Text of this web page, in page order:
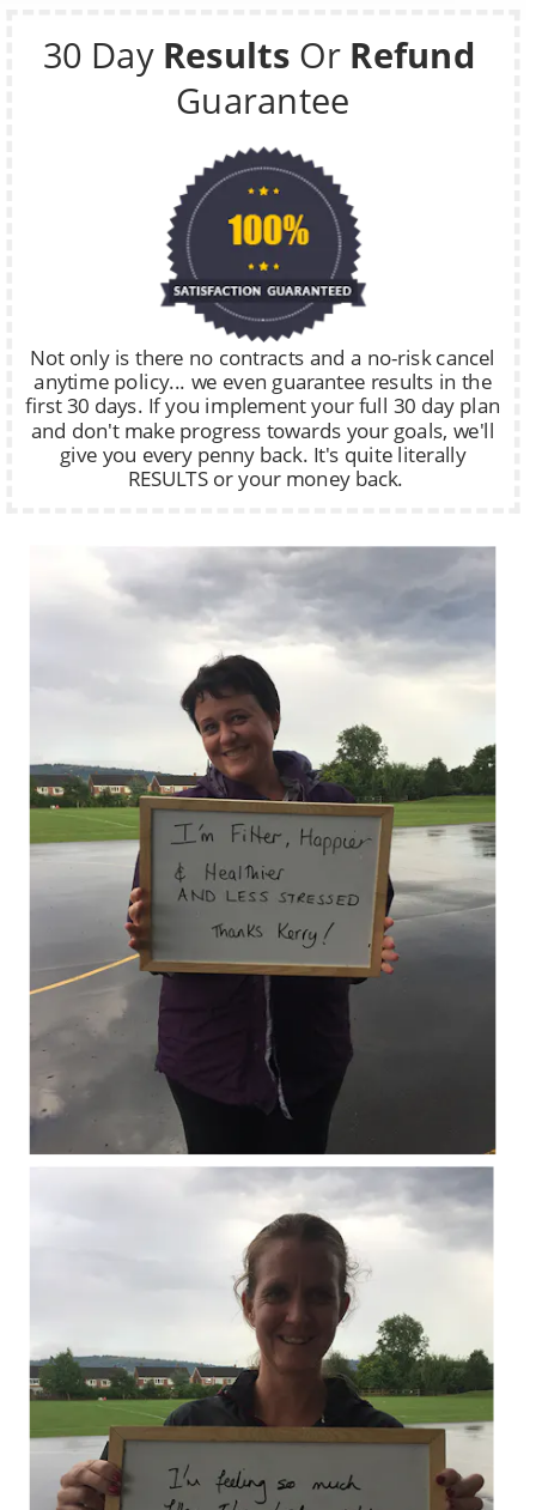
30 Day Results Or
Guarantee
Not only is there no contracts and a no-risk cancel
anytime policy... we even guarantee results in the
first 30 days. If you implement your full 30 day plan
and don't make progress towards your goals, we'll
give you every penny back. It's quite literally
RESULTS or your money back.